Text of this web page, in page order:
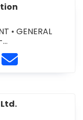
•GENERAL
RECREA
- RESIDENTIAL
at
http://
Carpcon
Contact